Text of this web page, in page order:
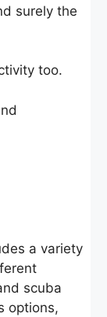
surely the
too.
a variety
scuba
options,